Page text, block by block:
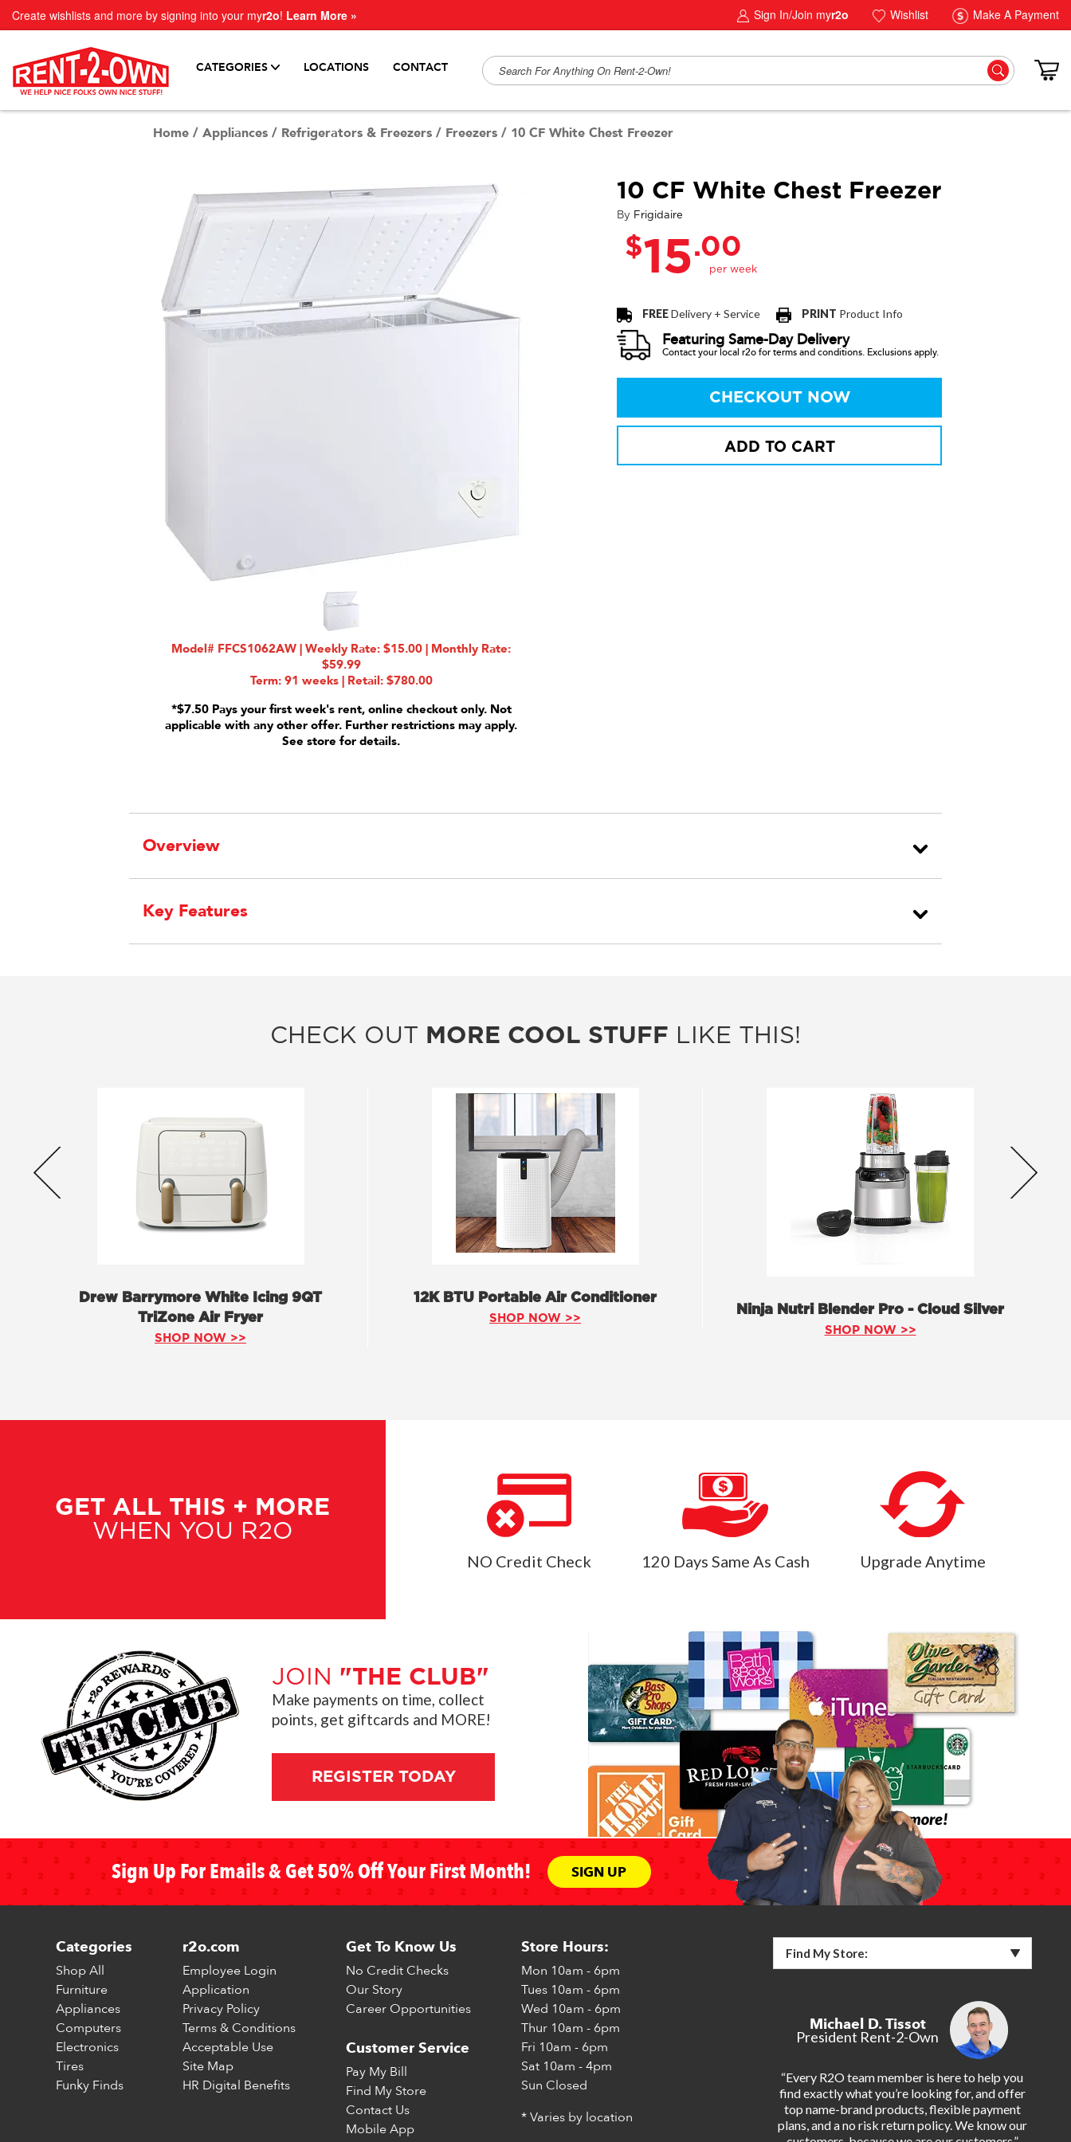
Create wishlists and more by signing into your myr2o! Learn More » Sign In/Join myr2o Wishlist Make A Payment
CATEGORIES LOCATIONS CONTACT
Home / Appliances / Refrigerators & Freezers / Freezers / 10 CF White Chest Freezer
Model# FFCS1062AW | Weekly Rate: $15.00 | Monthly Rate:
$59.99
Term: 91 weeks | Retail: $780.00
*$7.50 Pays your first week's rent, online checkout only. Not
applicable with any other offer. Further restrictions may apply.
See store for details.
10 CF White Chest Freezer
By Frigidaire
$15.00
FREEDelivery + Service PRINT Product Info
Featuring Same-Day Delivery
Contact your local r2o for terms and conditions. Exclusions apply.
CHECKOUT NOW
ADD TO CART
Overview
Key Features
CHECK OUT MORE COOL STUFF LIKE THIS!
Drew Barrymore White Icing 9QT
TriZone Air Fryer
SHOP NOW >>
12K BTU Portable Air Conditioner
SHOP NOW >>
Ninja Nutri Blender Pro - Cloud Silver
SHOP NOW >>
GET ALL THIS + MORE
WHEN YOU R2O
NO Credit Check 120 Days Same As Cash Upgrade Anytime
JOIN "THE CLUB"
Make payments on time, collect
points, get giftcards and MORE!
REGISTER TODAY
Sign Up For Emails & Get 50% Off Your First Month! SIGN UP
Categories
Shop All
Furniture
Appliances
Computers
Electronics
Tires
Funky Finds
r2o.com
Employee Login
Application
Privacy Policy
Terms & Conditions
Acceptable Use
Site Map
HR Digital Benefits
Get To Know Us
No Credit Checks
Our Story
Career Opportunities
Customer Service
Pay My Bill
Find My Store
Contact Us
Mobile App
Store Hours:
Mon 10am - 6pm
Tues 10am - 6pm
Wed 10am - 6pm
Thur 10am - 6pm
Fri 10am - 6pm
Sat 10am - 4pm
Sun Closed
* Varies by location
Find My Store:
Michael D. Tissot
President Rent-2-Own
“Every R2O team member is here to help you
find exactly what you’re looking for, and offer
top name-brand products, flexible payment
plans, and a no risk return policy. We know our